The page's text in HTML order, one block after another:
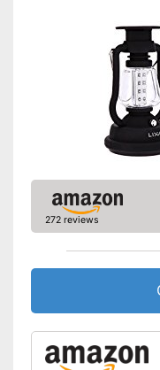
Batteries included
Shipping (Amazon)
272 reviews